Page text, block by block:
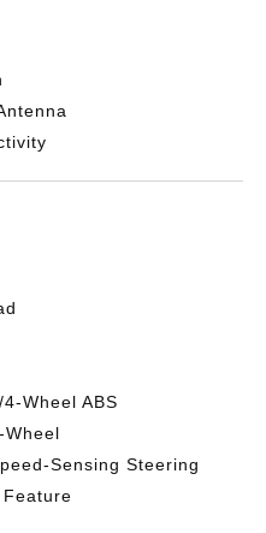
Wheel ABS
Wheel
Sensing Steering